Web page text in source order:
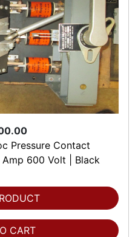
Pressure Contact
600 Volt | Black
CART